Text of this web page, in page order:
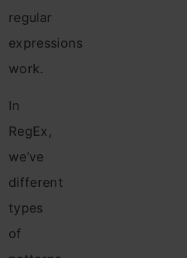
regular
expressions
work.
In
RegEx,
we’ve
different
types
of